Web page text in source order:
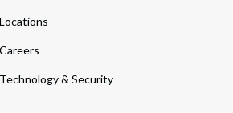
Locations
Careers
Technology & Security